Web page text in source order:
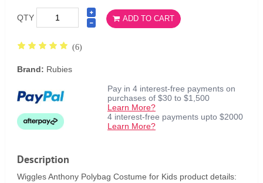
QTY ADD TO CART
(6)
Brand: Rubies
Pay in 4 interest-free payments on
purchases of $30 to $1,500
Learn More?
4 interest-free payments upto $2000
Learn More?
Description
Wiggles Anthony Polybag Costume for Kids product details: